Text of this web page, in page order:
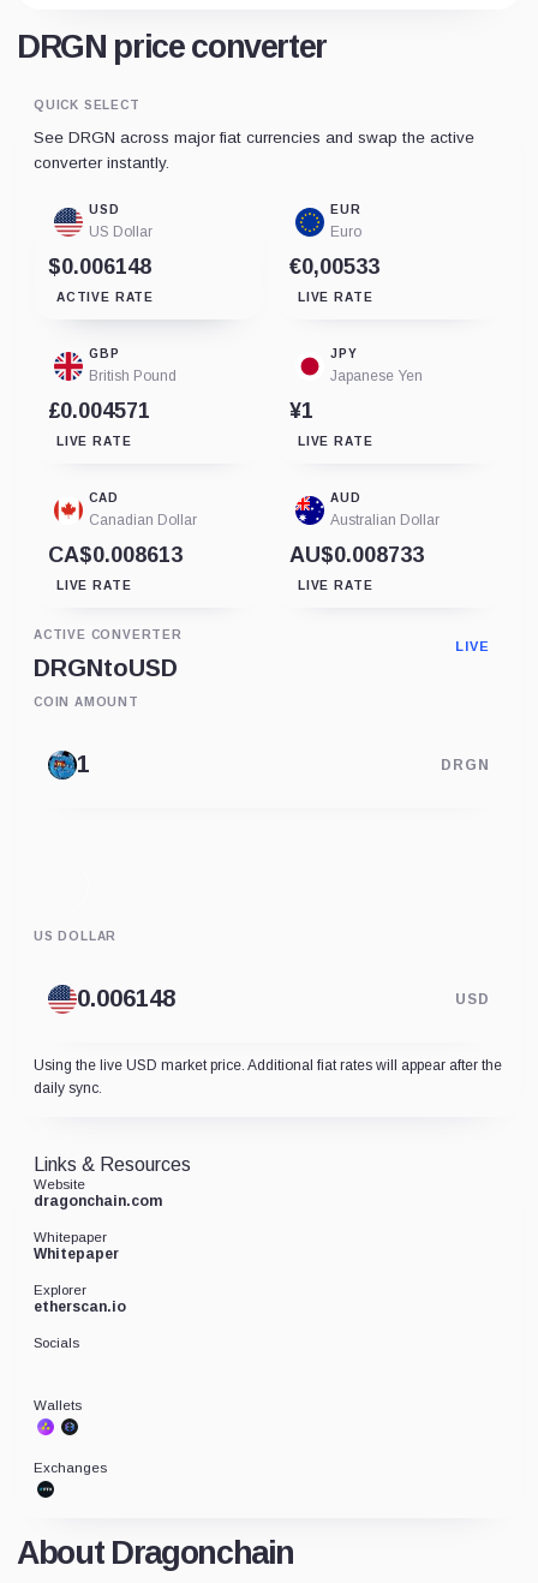
DRGN price converter
QUICK SELECT
See DRGN across major fiat currencies and swap the active
converter instantly.
USD
US Dollar
$0.006148
ACTIVE RATE
EUR
Euro
€0,00533
LIVE RATE
GBP
British Pound
£0.004571
LIVE RATE
JPY
Japanese Yen
¥1
LIVE RATE
CAD
Canadian Dollar
CA$0.008613
LIVE RATE
AUD
Australian Dollar
AU$0.008733
LIVE RATE
ACTIVE CONVERTER
DRGNtoUSD
LIVE
COIN AMOUNT
DRGN
US DOLLAR
USD
Using the live USD market price. Additional fiat rates will appear after the
daily sync.
About Dragonchain
Links & Resources
Website
dragonchain.com
Whitepaper
Whitepaper
Explorer
etherscan.io
Socials
Wallets
Exchanges